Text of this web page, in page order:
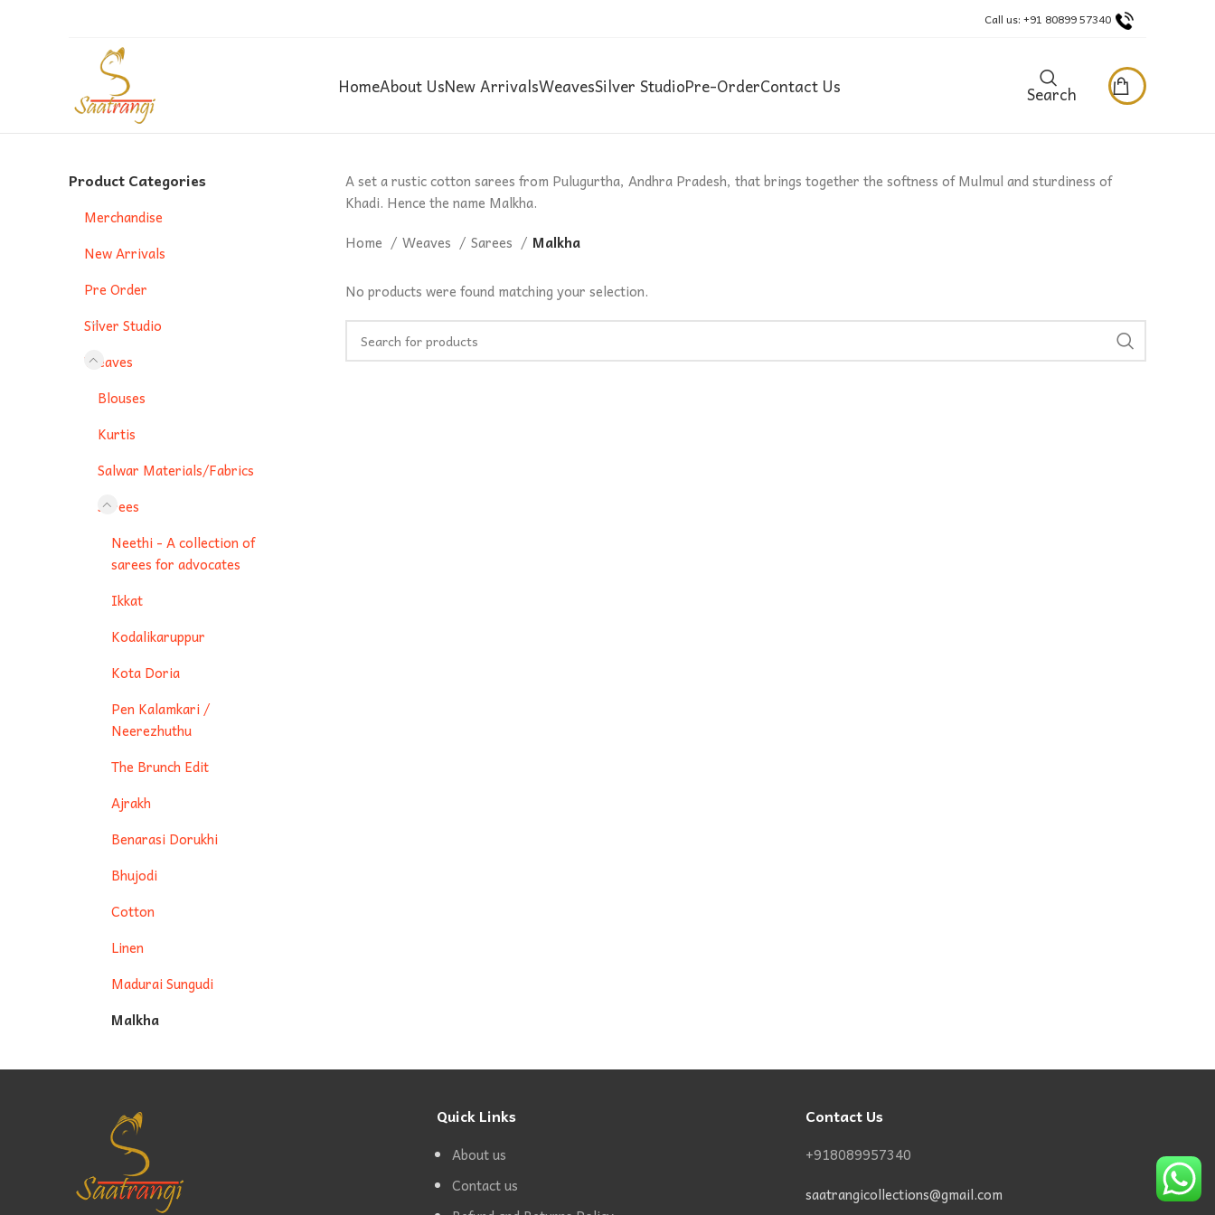
Call us: +91 80899 57340
HomeAbout UsNew ArrivalsWeavesSilver StudioPre-OrderContact Us Search
Product Categories
Merchandise
New Arrivals
Pre Order
Silver Studio
Weaves
Blouses
Kurtis
Salwar Materials/Fabrics
Sarees
Neethi - A collection of
sarees for advocates
Ikkat
Kodalikaruppur
Kota Doria
Pen Kalamkari /
Neerezhuthu
The Brunch Edit
Ajrakh
Benarasi Dorukhi
Bhujodi
Cotton
Linen
Madurai Sungudi
Malkha
A set a rustic cotton sarees from Pulugurtha, Andhra Pradesh, that brings together the softness of Mulmul and sturdiness of
Khadi. Hence the name Malkha.
Home
Weaves Sarees Malkha
No products were found matching your selection.
Quick Links
About us
Contact us
Contact Us
+918089957340
saatrangicollections@gmail.com